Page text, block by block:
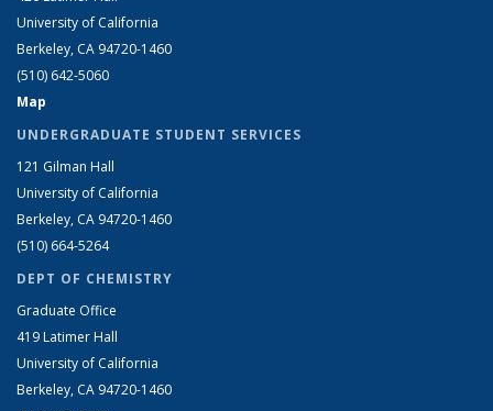
University of California
Berkeley, CA 94720-1460
(510) 642-5060
Map
UNDERGRADUATE STUDENT SERVICES
121 Gilman Hall
University of California
Berkeley, CA 94720-1460
(510) 664-5264
DEPT OF CHEMISTRY
Graduate Office
419 Latimer Hall
University of California
Berkeley, CA 94720-1460